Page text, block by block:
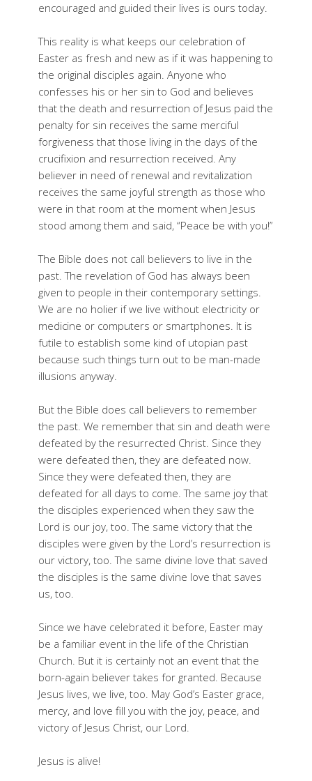
encouraged and guided their lives is ours today.
This reality is what keeps our celebration of
Easter as fresh and new as if it was happening to
the original disciples again. Anyone who
confesses his or her sin to God and believes
that the death and resurrection of Jesus paid the
penalty for sin receives the same merciful
forgiveness that those living in the days of the
crucifixion and resurrection received. Any
believer in need of renewal and revitalization
receives the same joyful strength as those who
were in that room at the moment when Jesus
stood among them and said, “Peace be with you!”
The Bible does not call believers to live in the
past. The revelation of God has always been
given to people in their contemporary settings.
We are no holier if we live without electricity or
medicine or computers or smartphones. It is
futile to establish some kind of utopian past
because such things turn out to be man-made
illusions anyway.
But the Bible does call believers to remember
the past. We remember that sin and death were
defeated by the resurrected Christ. Since they
were defeated then, they are defeated now.
Since they were defeated then, they are
defeated for all days to come. The same joy that
the disciples experienced when they saw the
Lord is our joy, too. The same victory that the
disciples were given by the Lord’s resurrection is
our victory, too. The same divine love that saved
the disciples is the same divine love that saves
us, too.
Since we have celebrated it before, Easter may
be a familiar event in the life of the Christian
Church. But it is certainly not an event that the
born-again believer takes for granted. Because
Jesus lives, we live, too. May God’s Easter grace,
mercy, and love fill you with the joy, peace, and
victory of Jesus Christ, our Lord.
Jesus is alive!